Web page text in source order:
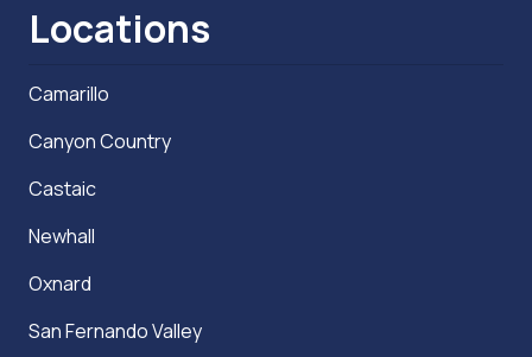
Locations
Camarillo
Canyon Country
Castaic
Newhall
Oxnard
San Fernando Valley